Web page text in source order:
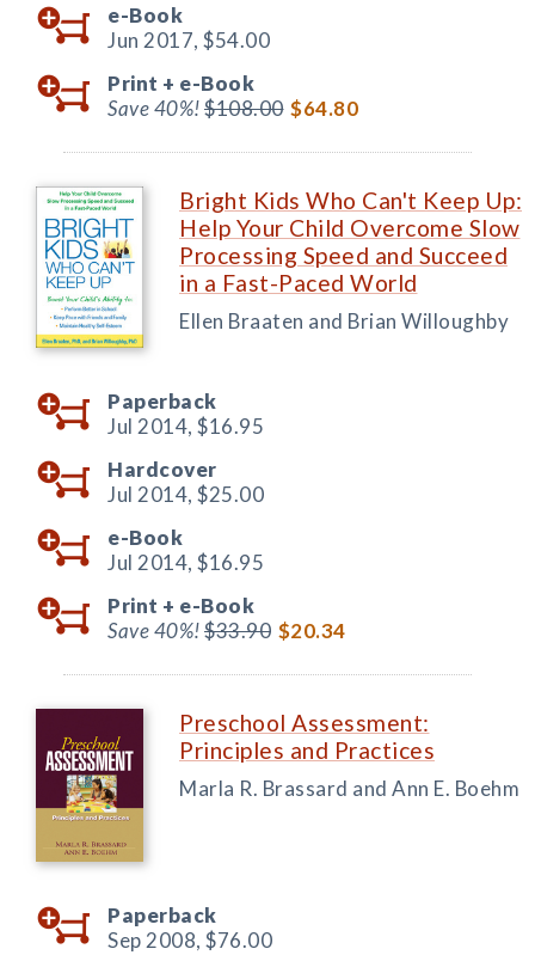
e-Book
Jun 2017, $54.00
Print + e-Book
Save 40%!$108.00 $64.80
Bright Kids Who Can't Keep Up:
Help Your Child Overcome Slow
Processing Speed and Succeed
in a Fast-Paced World
Ellen Braaten and Brian Willoughby
Paperback
Jul 2014, $16.95
Hardcover
Jul 2014, $25.00
e-Book
Jul 2014, $16.95
Print + e-Book
Save 40%!$33.90 $20.34
Preschool Assessment:
Principles and Practices
Marla R. Brassard and Ann E. Boehm
Paperback
Sep 2008, $76.00